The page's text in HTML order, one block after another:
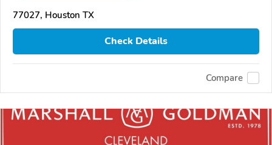
77027, Houston TX
Check Details
Compare